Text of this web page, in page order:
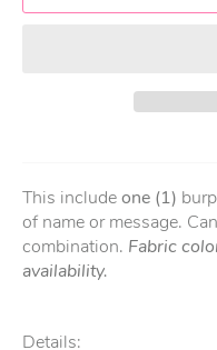
This includeone (1)
of name or message.
combination. Fabric
availability.
Details: